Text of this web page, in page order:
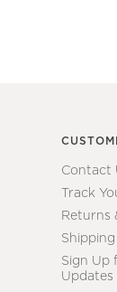
Contact
Track
Returns
Sign Up
Updates